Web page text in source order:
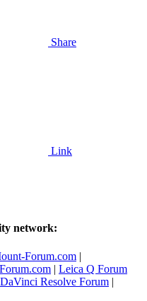
Share
Link
network:
Forum.com |
| Leica Q Forum
DaVinci Resolve Forum |